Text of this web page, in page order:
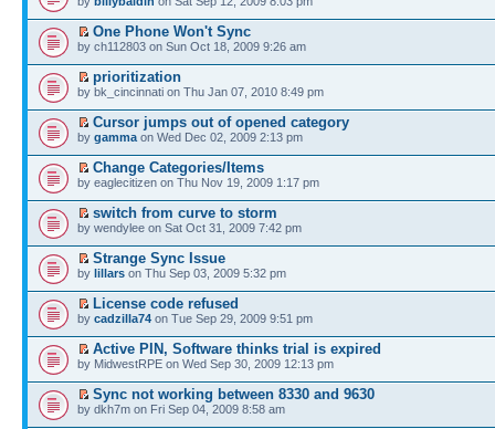
One Phone Won't Sync
by ch112803 on Sun Oct 18, 2009 9:26 am
prioritization
by bk_cincinnati on Thu Jan 07, 2010 8:49 pm
Cursor jumps out of opened category
by gamma on Wed Dec 02, 2009 2:13 pm
Change Categories/Items
by eaglecitizen on Thu Nov 19, 2009 1:17 pm
switch from curve to storm
by wendylee on Sat Oct 31, 2009 7:42 pm
Strange Sync Issue
by lillars on Thu Sep 03, 2009 5:32 pm
License code refused
by cadzilla74 on Tue Sep 29, 2009 9:51 pm
Active PIN, Software thinks trial is expired
by MidwestRPE on Wed Sep 30, 2009 12:13 pm
Sync not working between 8330 and 9630
by dkh7m on Fri Sep 04, 2009 8:58 am